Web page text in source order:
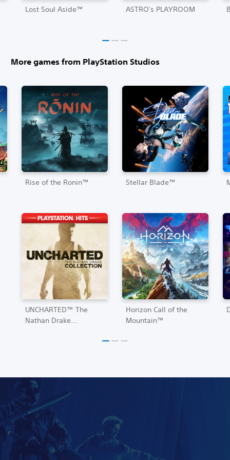
Lost Soul Aside™ ASTRO's PLAYROOM
More games from PlayStation Studios
Rise of the Ronin™ Stellar Blade™
UNCHARTED™ The
Nathan Drake
Horizon Call of the
Mountain™